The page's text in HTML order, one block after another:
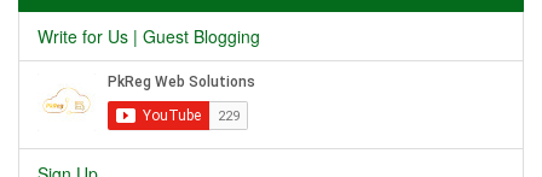
Write for Us | Guest Blogging